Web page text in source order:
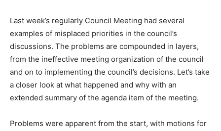
Last week’s regularly Council Meeting had several
examples of misplaced priorities in the council’s
discussions. The problems are compounded in layers,
from the ineffective meeting organization of the council
and on to implementing the council’s decisions. Let’s take
a closer look at what happened and why with an
extended summary of the agenda item of the meeting.
Problems were apparent from the start, with motions for